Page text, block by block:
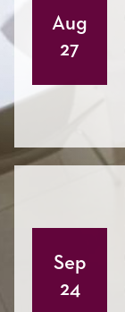
Aug
27
Sep
24